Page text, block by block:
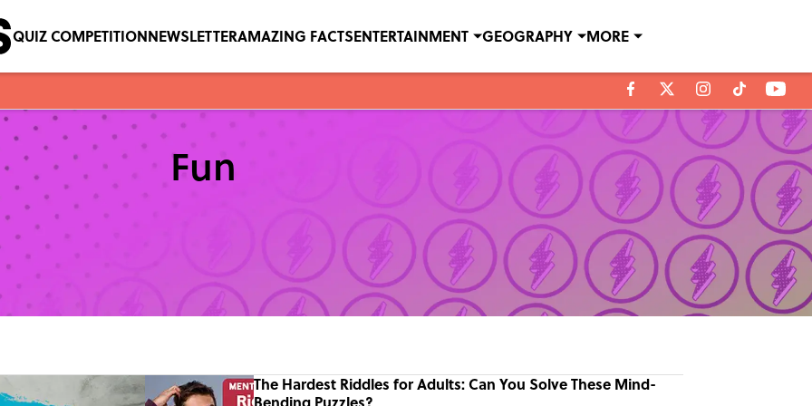
QUIZ COMPETITIONNEWSLETTERAMAZING FACTSENTERTAINMENT GEOGRAPHY MORE
Fun
The Hardest Riddles for Adults: Can You Solve These Mind-